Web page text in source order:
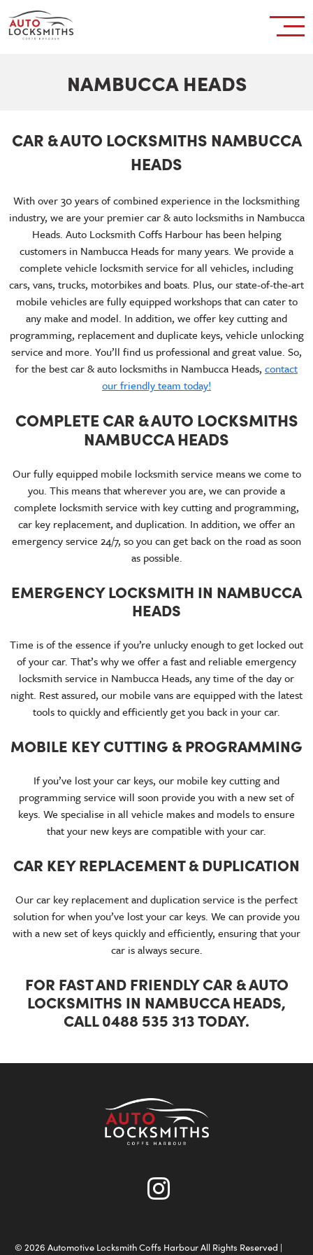
NAMBUCCA HEADS
CAR & AUTO LOCKSMITHS NAMBUCCA
HEADS
With over 30 years of combined experience in the locksmithing
industry, we are your premier car & auto locksmiths in Nambucca
Heads. Auto Locksmith Coffs Harbour has been helping
customers in Nambucca Heads for many years. We provide a
complete vehicle locksmith service for all vehicles, including
cars, vans, trucks, motorbikes and boats. Plus, our state-of-the-art
mobile vehicles are fully equipped workshops that can cater to
any make and model. In addition, we offer key cutting and
programming, replacement and duplicate keys, vehicle unlocking
service and more. You’ll find us professional and great value. So,
for the best car & auto locksmiths in Nambucca Heads, contact
our friendly team today!
COMPLETE CAR & AUTO LOCKSMITHS
NAMBUCCA HEADS
Our fully equipped mobile locksmith service means we come to
you. This means that wherever you are, we can provide a
complete locksmith service with key cutting and programming,
car key replacement, and duplication. In addition, we offer an
emergency service 24/7, so you can get back on the road as soon
as possible.
EMERGENCY LOCKSMITH IN NAMBUCCA
HEADS
Time is of the essence if you’re unlucky enough to get locked out
of your car. That’s why we offer a fast and reliable emergency
locksmith service in Nambucca Heads, any time of the day or
night. Rest assured, our mobile vans are equipped with the latest
tools to quickly and efficiently get you back in your car.
MOBILE KEY CUTTING & PROGRAMMING
If you’ve lost your car keys, our mobile key cutting and
programming service will soon provide you with a new set of
keys. We specialise in all vehicle makes and models to ensure
that your new keys are compatible with your car.
CAR KEY REPLACEMENT & DUPLICATION
Our car key replacement and duplication service is the perfect
solution for when you’ve lost your car keys. We can provide you
with a new set of keys quickly and efficiently, ensuring that your
car is always secure.
FOR FAST AND FRIENDLY CAR & AUTO
LOCKSMITHS IN NAMBUCCA HEADS,
CALL 0488 535 313 TODAY.
© 2026 Automotive Locksmith Coffs Harbour All Rights Reserved |